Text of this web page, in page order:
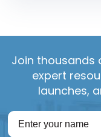
Join thousands
expert
launches,